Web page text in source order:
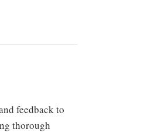
feedback to
thorough